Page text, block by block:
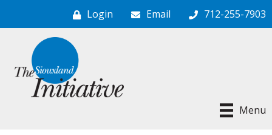
Login Email 712-255-7903
Menu